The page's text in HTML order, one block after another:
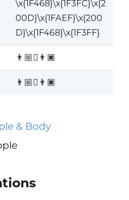
\x{1F468}\x{1F3FC}\x{2
00D}\x{1FAEF}\x{200
D}\x{1F468}\x{1F3FF}
👨🏼‍🫯‍👨🏿
👨🏼‍🫯‍👨🏿
& Body